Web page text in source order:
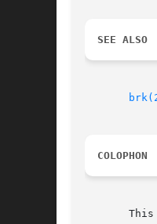
SEE ALSO
COLOPHON
This